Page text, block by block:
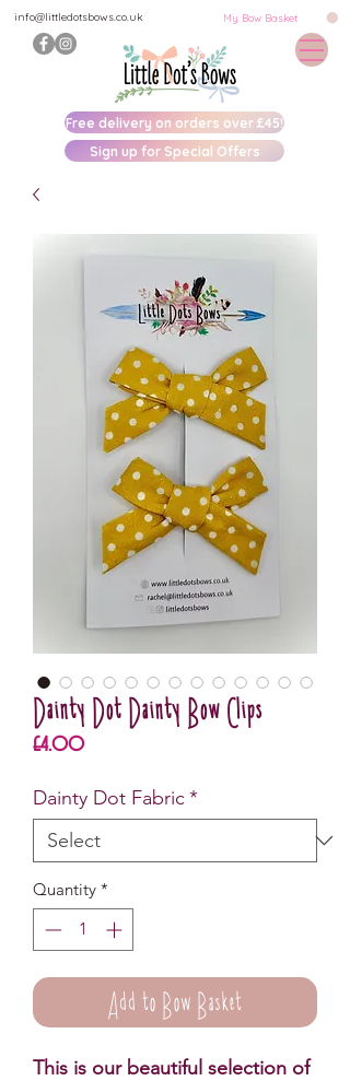
info@littledotsbows.co.uk My Bow Basket
Sign up for Special Offers
Free delivery on orders over £45!
Dainty Dot Dainty Bow Clips
£4.00Price
Dainty Dot Fabric*
Quantity *
Add to Bow Basket
This is our beautiful selection of